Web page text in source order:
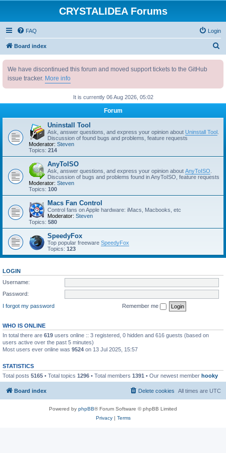
CRYSTALIDEA Forums
FAQ Login
Board index
h
We have discontinued this forum and moved support tickets to the GitHub
issue tracker. More info
It is currently 06 Aug 2026, 05:02
Forum
Uninstall Tool
Ask, answer questions, and express your opinion about Uninstall Tool
Discussion of found bugs and problems, feature requests
Moderator: Steven
Topics: 214
AnyToISO
Ask, answer questions, and express your opinion about AnyToISO
Discussion of bugs and problems found in AnyToISO, feature requests
Moderator: Steven
Topics: 100
Macs Fan Control
Control fans on Apple hardware: iMacs, Macbooks, etc
Moderator: Steven
Topics: 580
SpeedyFox
Top popular freeware SpeedyFox
Topics: 123
LOGIN
Username:
Password:
I forgot my password
Remember me
WHO IS ONLINE
In total there are 619 users online :: 3 registered, 0 hidden and 616 guests (based on
users active over the past 5 minutes)
Most users ever online was 9524 on 13 Jul 2025, 15:57
STATISTICS
Total posts 5165 • Total topics 1296 • Total members 1391 • Our newest member hooky
Board index All times are UTC
Delete cookies
Powered by phpBB® Forum Software © phpBB Limited
Privacy| Terms